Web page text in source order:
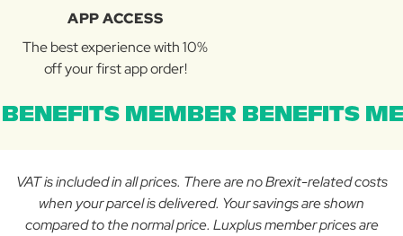
APP ACCESS
The best experience with 10%
off your first app order!
MEMBER BENEFITS
VAT is included in all prices. There are no Brexit-related costs
when your parcel is delivered. Your savings are shown
compared to the normal price. Luxplus member prices are